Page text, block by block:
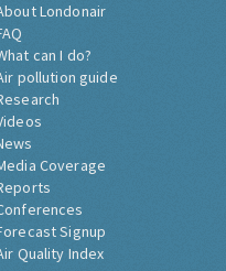
Londonair
can I do?
pollution guide
Coverage
Signup
Quality Index